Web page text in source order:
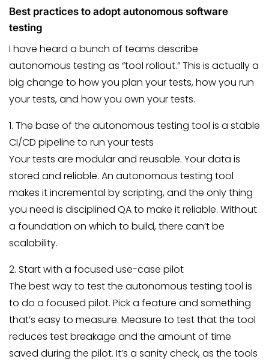
Best practices to adopt autonomous software
testing
I have heard a bunch of teams describe
autonomous testing as “tool rollout.” This is actually a
big change to how you plan your tests, how you run
your tests, and how you own your tests.
1. The base of the autonomous testing tool is a stable
CI/CD pipeline to run your tests
Your tests are modular and reusable. Your data is
stored and reliable. An autonomous testing tool
makes it incremental by scripting, and the only thing
you need is disciplined QA to make it reliable. Without
a foundation on which to build, there can’t be
scalability.
2. Start with a focused use-case pilot
The best way to test the autonomous testing tool is
to do a focused pilot. Pick a feature and something
that’s easy to measure. Measure to test that the tool
reduces test breakage and the amount of time
saved during the pilot. It’s a sanity check, as the tools